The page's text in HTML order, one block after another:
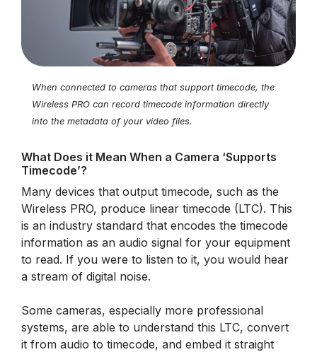
When connected to cameras that support timecode, the
Wireless PRO can record timecode information directly
into the metadata of your video files.
What Does it Mean When a Camera ‘Supports
Timecode’?
Many devices that output timecode, such as the
Wireless PRO, produce linear timecode (LTC). This
is an industry standard that encodes the timecode
information as an audio signal for your equipment
to read. If you were to listen to it, you would hear
a stream of digital noise.
Some cameras, especially more professional
systems, are able to understand this LTC, convert
it from audio to timecode, and embed it straight